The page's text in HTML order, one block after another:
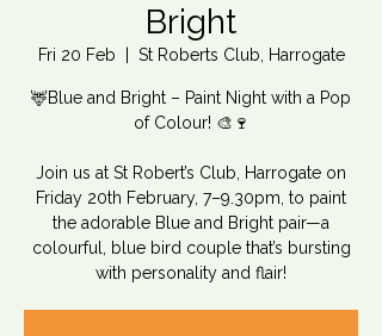
Bright
Fri 20 Feb St Roberts Club, Harrogate
🦌Blue and Bright – Paint Night with a Pop
of Colour! 🎨🍷
Join us at St Robert’s Club, Harrogate on
Friday 20th February, 7–9.30pm, to paint
the adorable Blue and Bright pair—a
colourful, blue bird couple that’s bursting
with personality and flair!